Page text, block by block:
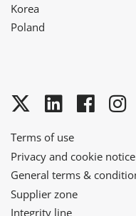
Korea
Poland
Twitter
LinkedIn
Terms of use
Privacy and cookie notice
General terms &
Supplier zone
Integrity line